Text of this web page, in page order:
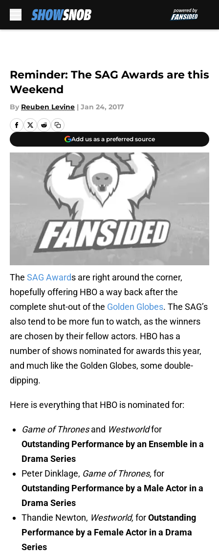
Reminder: The SAG Awards are this
Weekend
By Reuben Levine | Jan 24, 2017
Add us as a preferred source
The SAG Awards are right around the corner,
hopefully offering HBO a way back after the
complete shut-out of the Golden Globes. The SAG’s
also tend to be more fun to watch, as the winners
are chosen by their fellow actors. HBO has a
number of shows nominated for awards this year,
and much like the Golden Globes, some double-
dipping.
Here is everything that HBO is nominated for:
Game of Thronesand Westworldfor
Outstanding Performance by an Ensemble in a
Drama Series
Peter Dinklage, Game of Thrones, for
Outstanding Performance by a Male Actor in a
Drama Series
Thandie Newton, Westworld, forOutstanding
Performance by a Female Actor in a Drama
Series